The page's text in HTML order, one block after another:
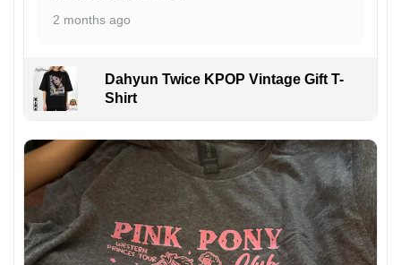
2 months ago
Dahyun Twice KPOP Vintage Gift T-
Shirt